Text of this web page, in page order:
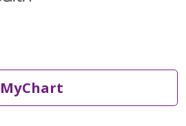
MyChart